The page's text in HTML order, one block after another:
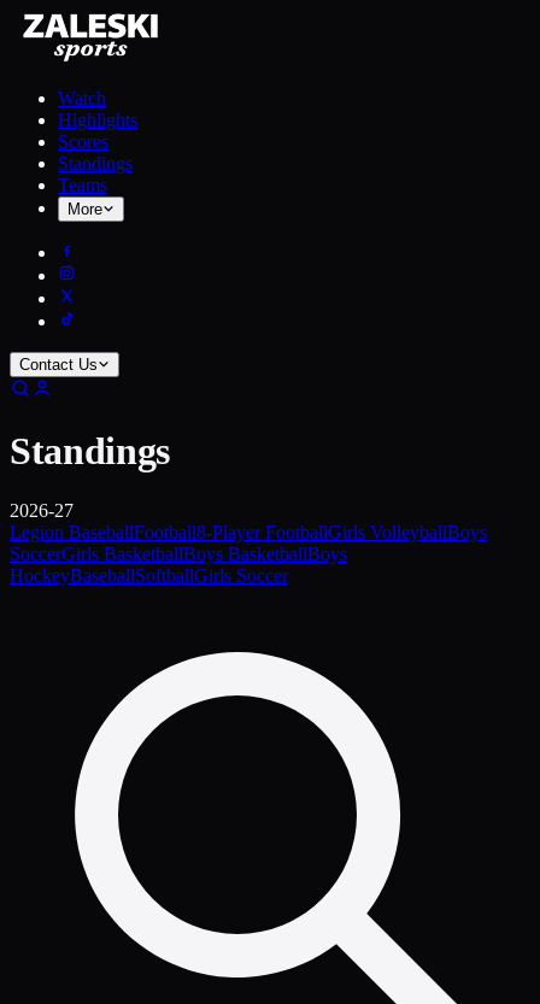
Watch
Highlights
Scores
Standings
Teams
More
Contact Us
Standings
2026-27
Legion BaseballFootball8-Player FootballGirls VolleyballBoys
SoccerGirls BasketballBoys BasketballBoys
HockeyBaseballSoftballGirls Soccer